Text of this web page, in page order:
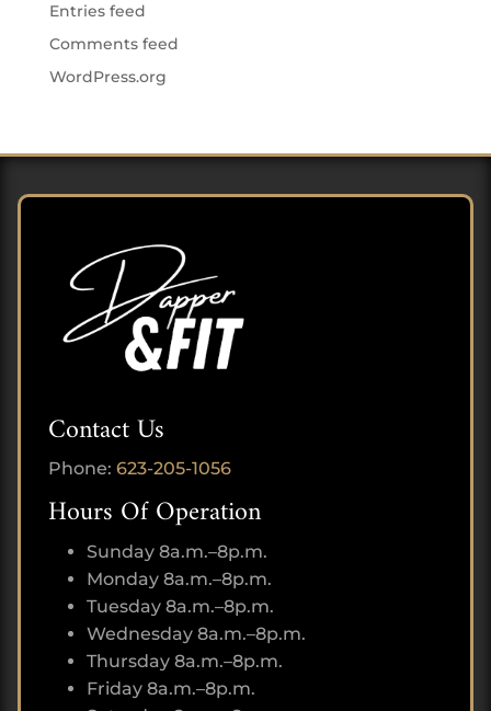
Entries feed
Comments feed
WordPress.org
Contact Us
Phone: 623-205-1056
Hours Of Operation
Sunday 8a.m.–8p.m.
Monday 8a.m.–8p.m.
Tuesday 8a.m.–8p.m.
Wednesday 8a.m.–8p.m.
Thursday 8a.m.–8p.m.
Friday 8a.m.–8p.m.